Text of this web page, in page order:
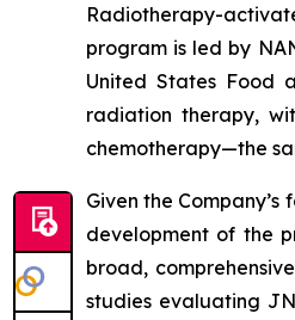
Radiotherapy-
program is led by
United States Food
radiation therapy,
chemotherapy—the
Given the
development of the
broad,
studies evaluating